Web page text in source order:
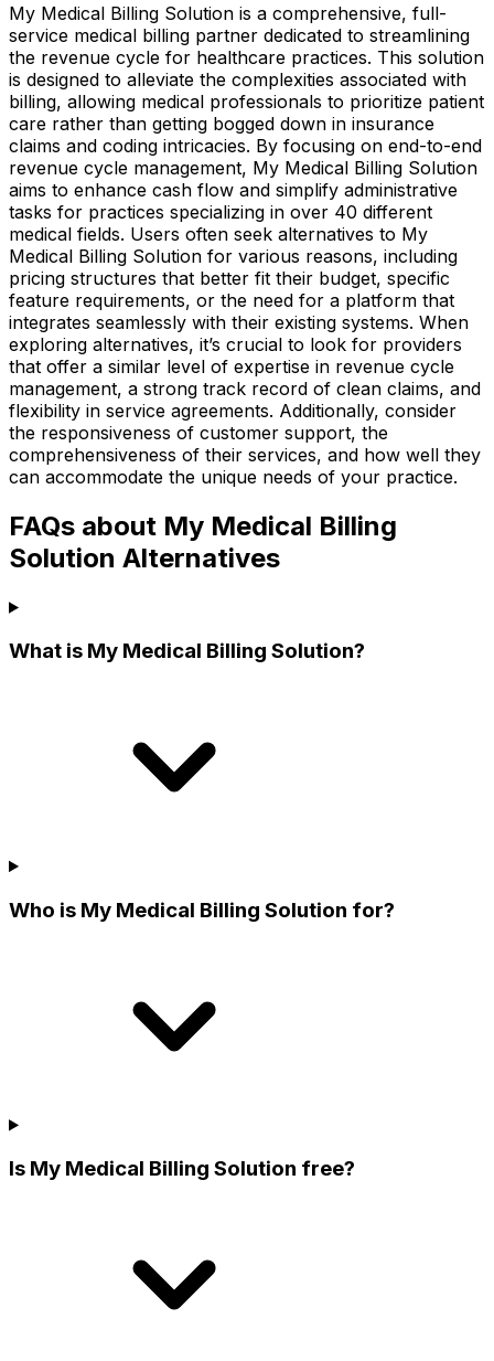
My Medical Billing Solution is a comprehensive, full-
service medical billing partner dedicated to streamlining
the revenue cycle for healthcare practices. This solution
is designed to alleviate the complexities associated with
billing, allowing medical professionals to prioritize patient
care rather than getting bogged down in insurance
claims and coding intricacies. By focusing on end-to-end
revenue cycle management, My Medical Billing Solution
aims to enhance cash flow and simplify administrative
tasks for practices specializing in over 40 different
medical fields. Users often seek alternatives to My
Medical Billing Solution for various reasons, including
pricing structures that better fit their budget, specific
feature requirements, or the need for a platform that
integrates seamlessly with their existing systems. When
exploring alternatives, it’s crucial to look for providers
that offer a similar level of expertise in revenue cycle
management, a strong track record of clean claims, and
flexibility in service agreements. Additionally, consider
the responsiveness of customer support, the
comprehensiveness of their services, and how well they
can accommodate the unique needs of your practice.
FAQs about My Medical Billing
Solution Alternatives
What is My Medical Billing Solution?
Who is My Medical Billing Solution for?
Is My Medical Billing Solution free?